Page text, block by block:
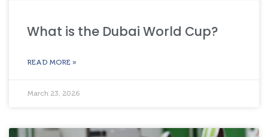
What is the Dubai World Cup?
READ MORE »
March 23, 2026